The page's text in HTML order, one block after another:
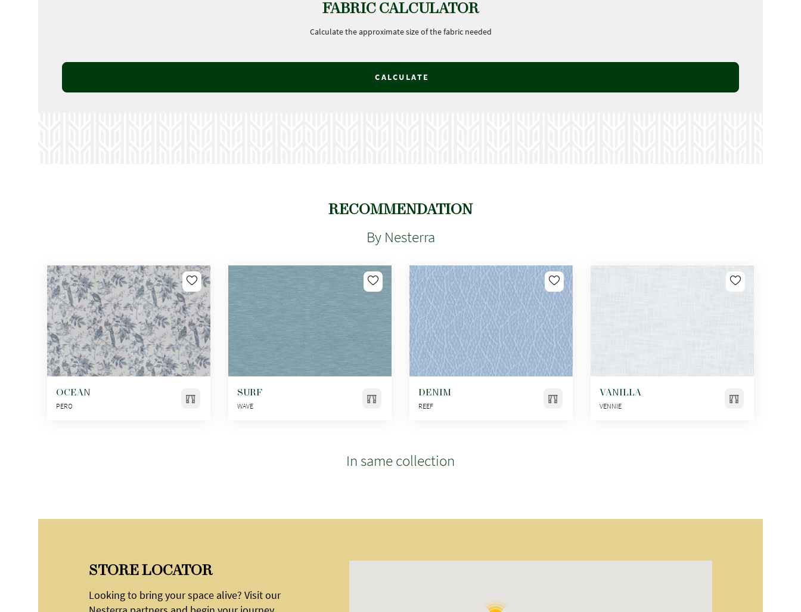
FABRIC CALCULATOR
Calculate the approximate size of the fabric needed
CALCULATE
RECOMMENDATION
By Nesterra
OCEAN
PERO
SURF
WAVE
DENIM
REEF
VANILLA
VENNIE
In same collection
STORE LOCATOR
Looking to bring your space alive? Visit our